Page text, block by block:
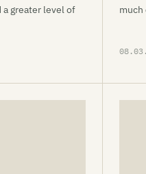
greater level of